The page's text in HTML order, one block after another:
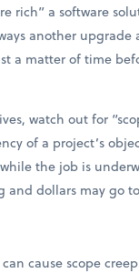
rich” a software
another
a matter of time
watch out for
of a project’s
the job is
and dollars may go
cause scope